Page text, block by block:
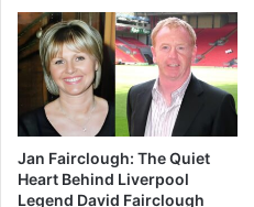
Jan Fairclough: The Quiet
Heart Behind Liverpool
Legend David Fairclough